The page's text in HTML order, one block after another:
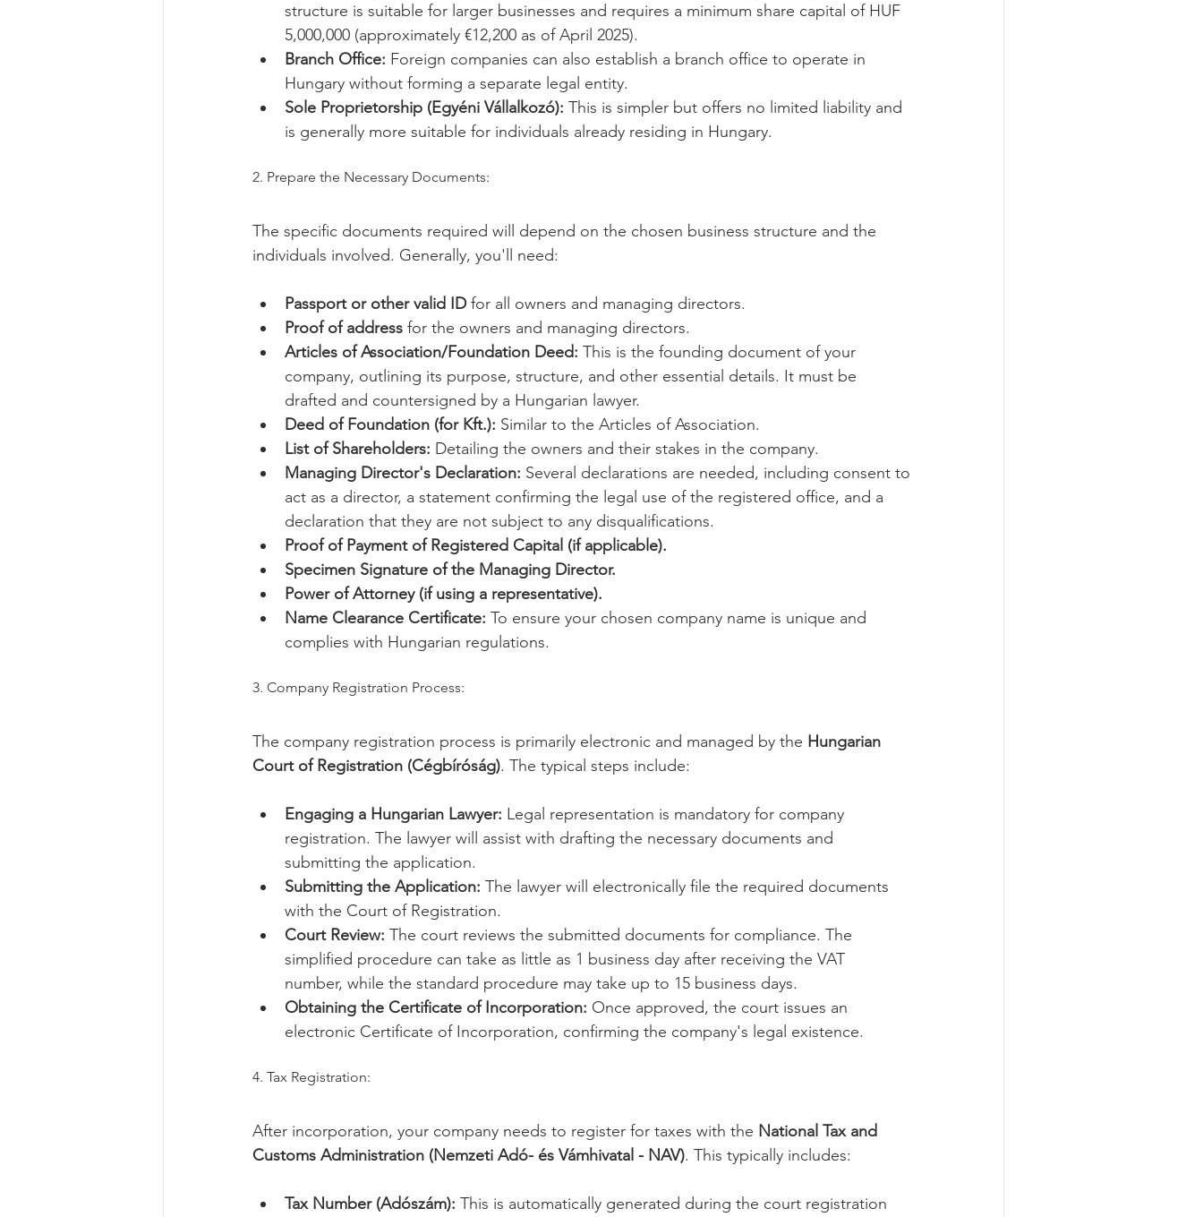
structure is suitable for larger businesses and requires a minimum share capital of HUF
5,000,000 (approximately €12,200 as of April 2025).
Branch Office: Foreign companies can also establish a branch office to operate in
Hungary without forming a separate legal entity.
Sole Proprietorship (Egyéni Vállalkozó): This is simpler but offers no limited liability and
is generally more suitable for individuals already residing in Hungary.
2. Prepare the Necessary Documents:
The specific documents required will depend on the chosen business structure and the
individuals involved. Generally, you'll need:
Passport or other valid ID for all owners and managing directors.
Proof of address for the owners and managing directors.
Articles of Association/Foundation Deed: This is the founding document of your
company, outlining its purpose, structure, and other essential details. It must be
drafted and countersigned by a Hungarian lawyer.
Deed of Foundation (for Kft.): Similar to the Articles of Association.
List of Shareholders: Detailing the owners and their stakes in the company.
Managing Director's Declaration: Several declarations are needed, including consent to
act as a director, a statement confirming the legal use of the registered office, and a
declaration that they are not subject to any disqualifications.
Proof of Payment of Registered Capital (if applicable).
Specimen Signature of the Managing Director.
Power of Attorney (if using a representative).
Name Clearance Certificate: To ensure your chosen company name is unique and
complies with Hungarian regulations.
3. Company Registration Process:
The company registration process is primarily electronic and managed by the Hungarian
Court of Registration (Cégbíróság). The typical steps include:
Engaging a Hungarian Lawyer: Legal representation is mandatory for company
registration. The lawyer will assist with drafting the necessary documents and
submitting the application.
Submitting the Application: The lawyer will electronically file the required documents
with the Court of Registration.
Court Review: The court reviews the submitted documents for compliance. The
simplified procedure can take as little as 1 business day after receiving the VAT
number, while the standard procedure may take up to 15 business days.
Obtaining the Certificate of Incorporation: Once approved, the court issues an
electronic Certificate of Incorporation, confirming the company's legal existence.
4. Tax Registration:
After incorporation, your company needs to register for taxes with the National Tax and
Customs Administration (Nemzeti Adó- és Vámhivatal - NAV). This typically includes:
Tax Number (Adószám): This is automatically generated during the court registration